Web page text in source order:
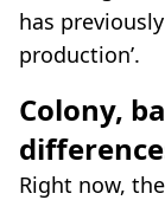
has
production’.
Colony,
Right now,